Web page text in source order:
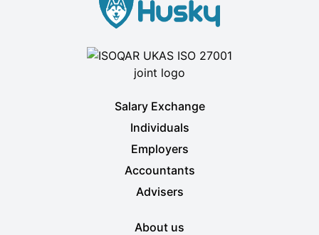
Salary Exchange
Individuals
Employers
Accountants
Advisers
About us